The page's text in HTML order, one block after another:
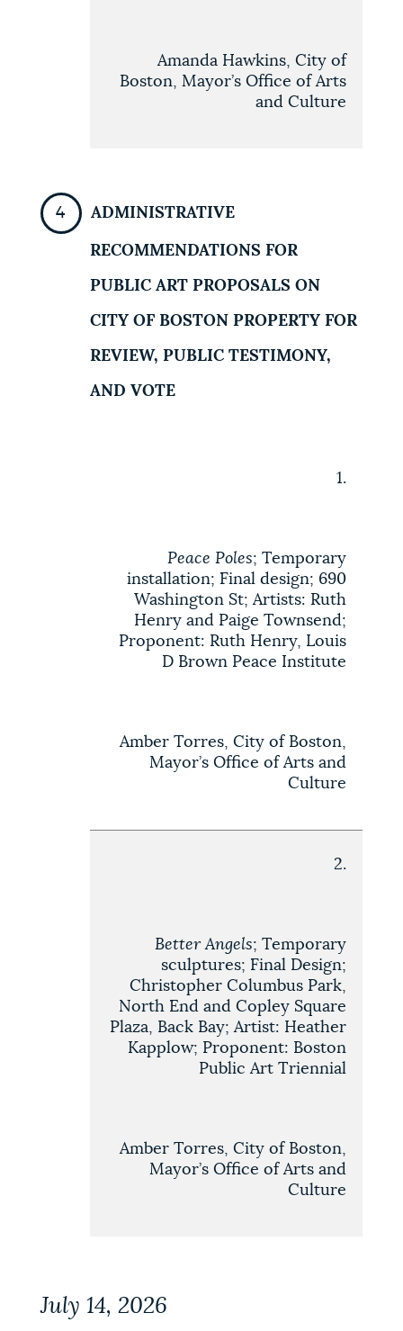
Amanda Hawkins, City of
Boston, Mayor’s Office of Arts
and Culture
ADMINISTRATIVE
RECOMMENDATIONS FOR
PUBLIC ART PROPOSALS ON
CITY OF BOSTON PROPERTY FOR
REVIEW, PUBLIC TESTIMONY,
AND VOTE
1.
Peace Poles; Temporary
installation; Final design; 690
Washington St; Artists: Ruth
Henry and Paige Townsend;
Proponent: Ruth Henry, Louis
D Brown Peace Institute
Amber Torres, City of Boston,
Mayor’s Office of Arts and
Culture
2.
Better Angels; Temporary
sculptures; Final Design;
Christopher Columbus Park,
North End and Copley Square
Plaza, Back Bay; Artist: Heather
Kapplow; Proponent: Boston
Public Art Triennial
Amber Torres, City of Boston,
Mayor’s Office of Arts and
Culture
July 14, 2026